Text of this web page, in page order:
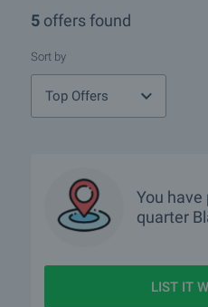
5 offers found
Sort by
Top Offers
You
quarter
LIST IT